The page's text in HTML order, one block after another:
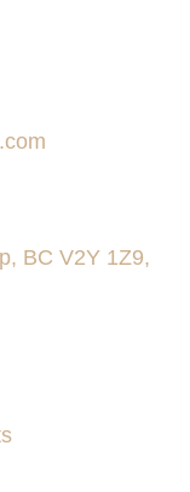
BC V2Y 1Z9,